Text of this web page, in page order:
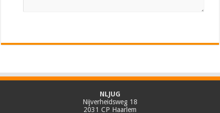
NLJUG
Nijverheidsweg 18
2031 CP Haarlem